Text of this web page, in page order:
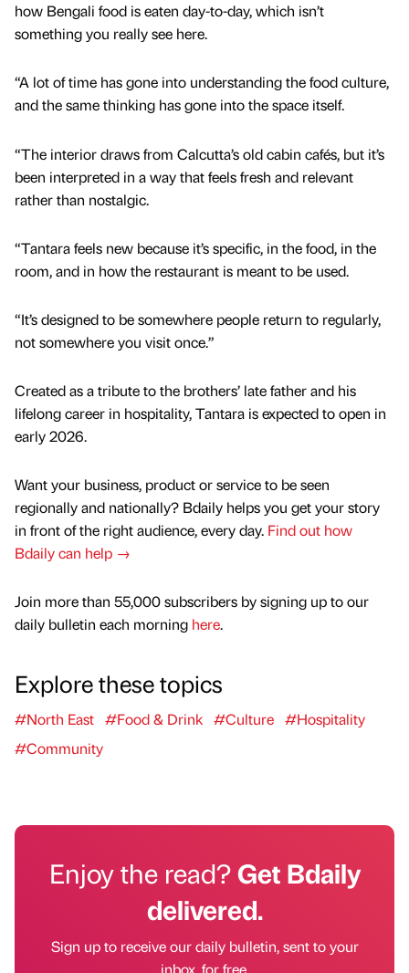
how Bengali food is eaten day-to-day, which isn’t
something you really see here.
“A lot of time has gone into understanding the food culture,
and the same thinking has gone into the space itself.
“The interior draws from Calcutta’s old cabin cafés, but it’s
been interpreted in a way that feels fresh and relevant
rather than nostalgic.
“Tantara feels new because it’s specific, in the food, in the
room, and in how the restaurant is meant to be used.
“It’s designed to be somewhere people return to regularly,
not somewhere you visit once.”
Created as a tribute to the brothers’ late father and his
lifelong career in hospitality, Tantara is expected to open in
early 2026.
Want your business, product or service to be seen
regionally and nationally? Bdaily helps you get your story
in front of the right audience, every day. Find out how
Bdaily can help →
Join more than 55,000 subscribers by signing up to our
daily bulletin each morning here.
Explore these topics
#North East #Food & Drink #Culture #Hospitality
#Community
Enjoy the read?Get Bdaily
delivered.
Sign up to receive our daily bulletin, sent to your